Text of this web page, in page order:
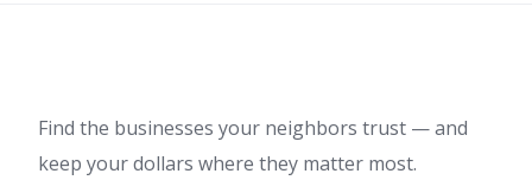
Find the businesses your neighbors trust — and
keep your dollars where they matter most.